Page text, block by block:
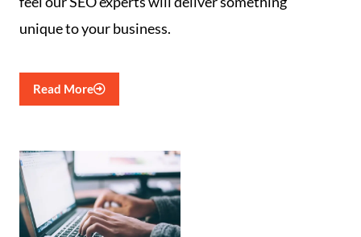
unique to your business.
Read More